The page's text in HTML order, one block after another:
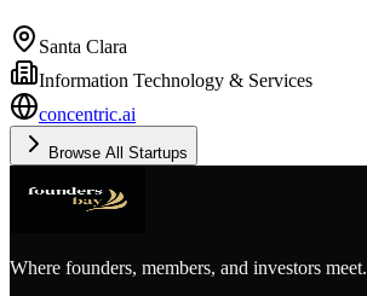
Santa Clara
Information Technology & Services
concentric.ai
Browse All Startups
Where founders, members, and investors meet.